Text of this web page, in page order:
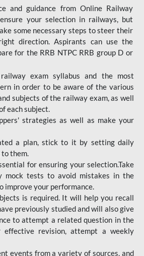
and guidance from Online Railway
your selection in railways, but
some necessary steps to steer their
direction. Aspirants can use the
for the RRB NTPC RRB group D or
exam syllabus and the most
in order to be aware of the various
subjects of the railway exam, as well
each subject.
strategies as well as make your
a plan, stick to it by setting daily
them.
for ensuring your selection.Take
mock tests to avoid mistakes in the
improve your performance.
is required. It will help you recall
previously studied and will also give
to attempt a related question in the
effective revision, attempt a weekly
events from a variety of sources, and